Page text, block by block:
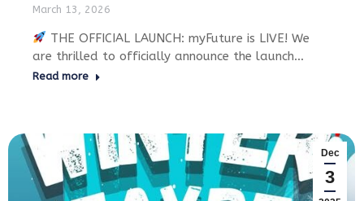
March 13, 2026
THE OFFICIAL LAUNCH: myFuture is LIVE! We
are thrilled to officially announce the launch…
Read more
Dec
3